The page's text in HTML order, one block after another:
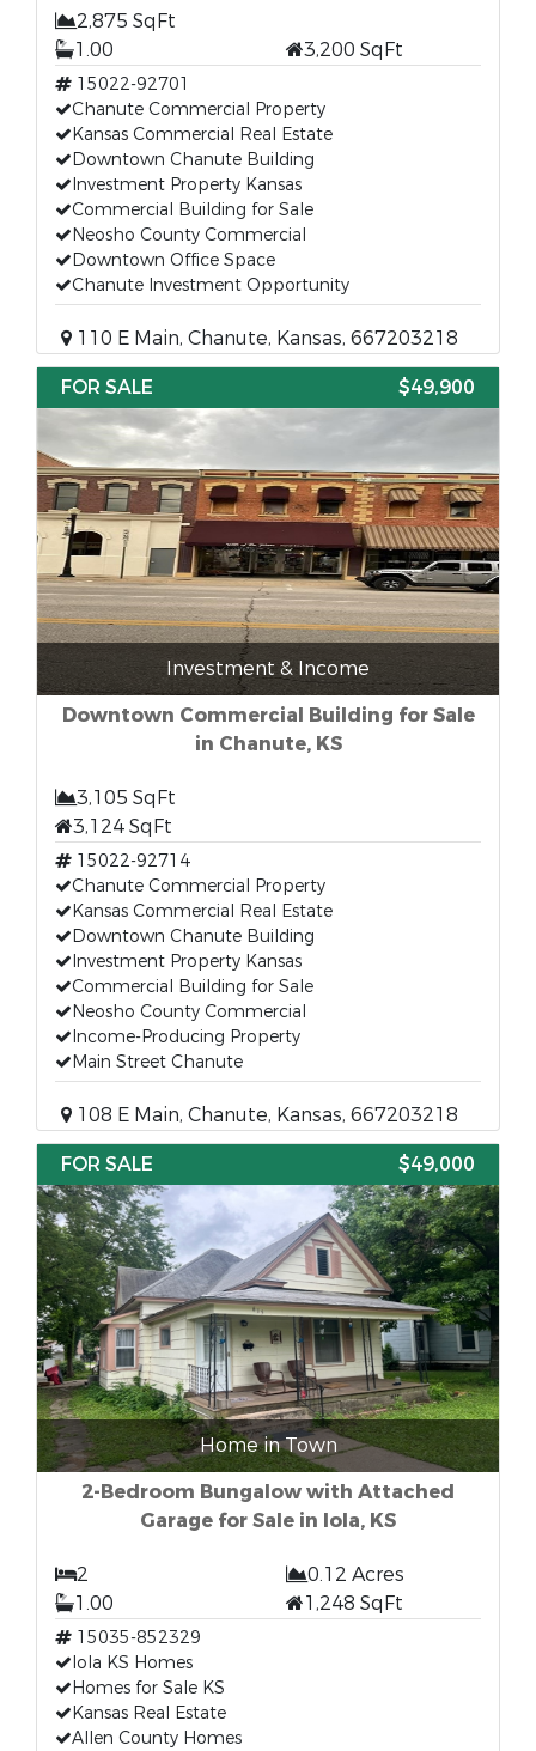
2,875 SqFt
1.00
3,200 SqFt
15022-92701
Chanute Commercial Property
Kansas Commercial Real Estate
Downtown Chanute Building
Investment Property Kansas
Commercial Building for Sale
Neosho County Commercial
Downtown Office Space
Chanute Investment Opportunity
110 E Main, Chanute, Kansas, 667203218
FOR SALE
$49,900
Investment & Income
Downtown Commercial Building for Sale
in Chanute, KS
3,105 SqFt
3,124 SqFt
15022-92714
Chanute Commercial Property
Kansas Commercial Real Estate
Downtown Chanute Building
Investment Property Kansas
Commercial Building for Sale
Neosho County Commercial
Income-Producing Property
Main Street Chanute
108 E Main, Chanute, Kansas, 667203218
FOR SALE
$49,000
Home in Town
2-Bedroom Bungalow with Attached
Garage for Sale in Iola, KS
2
0.12 Acres
1.00
1,248 SqFt
15035-852329
Iola KS Homes
Homes for Sale KS
Kansas Real Estate
Allen County Homes